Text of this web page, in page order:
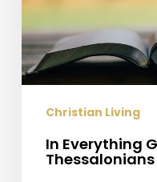
Christian Living
In Everything
Thessalonians